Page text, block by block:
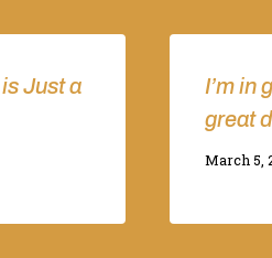
Just a
I’m in
great
By
March 5,